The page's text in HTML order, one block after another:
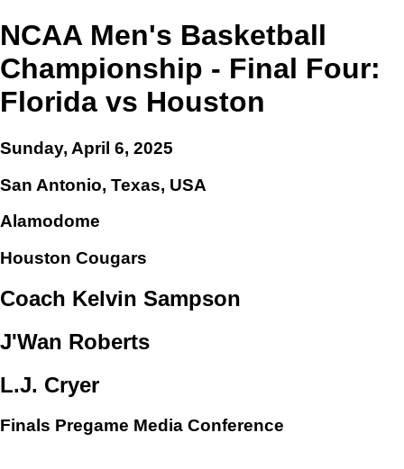
NCAA Men's Basketball
Championship - Final Four:
Florida vs Houston
Sunday, April 6, 2025
San Antonio, Texas, USA
Alamodome
Houston Cougars
Coach Kelvin Sampson
J'Wan Roberts
L.J. Cryer
Finals Pregame Media Conference